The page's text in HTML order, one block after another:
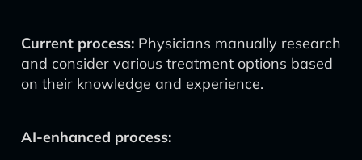
Current process: Physicians manually research
and consider various treatment options based
on their knowledge and experience.
AI-enhanced process: